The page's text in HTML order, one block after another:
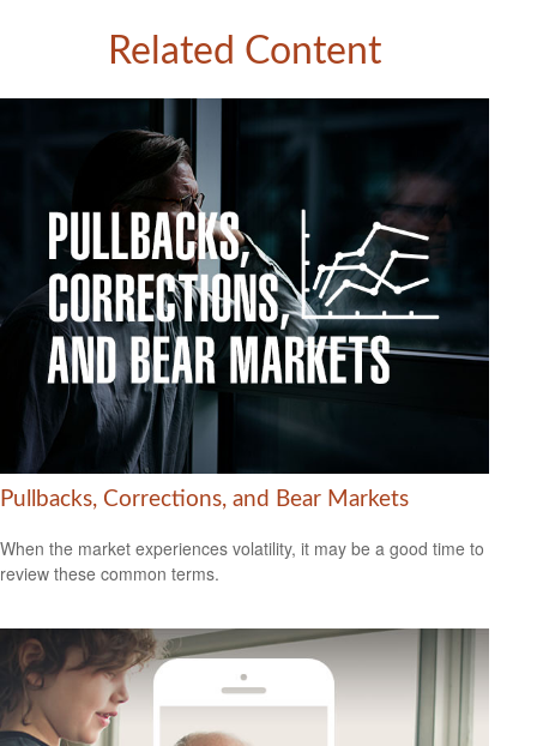
Related Content
Pullbacks, Corrections, and Bear Markets
When the market experiences volatility, it may be a good time to
review these common terms.